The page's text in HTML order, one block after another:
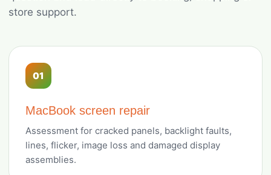
store support.
01
MacBook screen repair
Assessment for cracked panels, backlight faults,
lines, flicker, image loss and damaged display
assemblies.